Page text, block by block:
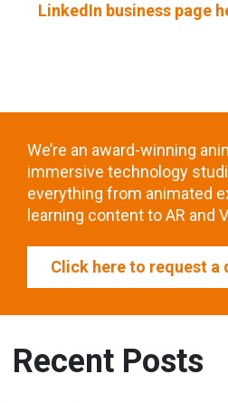
LinkedIn business page
We’re an award-winning
immersive technology
everything from animated
learning content to AR and
Click here to request a
Recent Posts